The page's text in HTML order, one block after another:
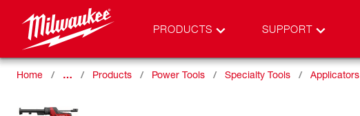
PRODUCTS SUPPORT
Home … Products Power Tools Specialty Tools Applicators